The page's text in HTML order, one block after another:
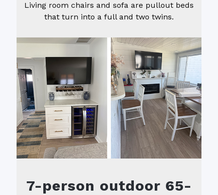
Living room chairs and sofa are pullout beds
that turn into a full and two twins.
7-person outdoor 65-